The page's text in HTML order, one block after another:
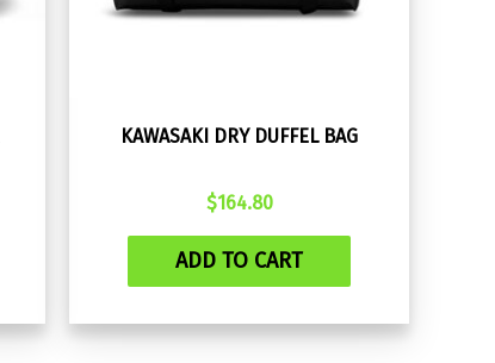
KAWASAKI DRY DUFFEL BAG
$164.80
ADD TO CART